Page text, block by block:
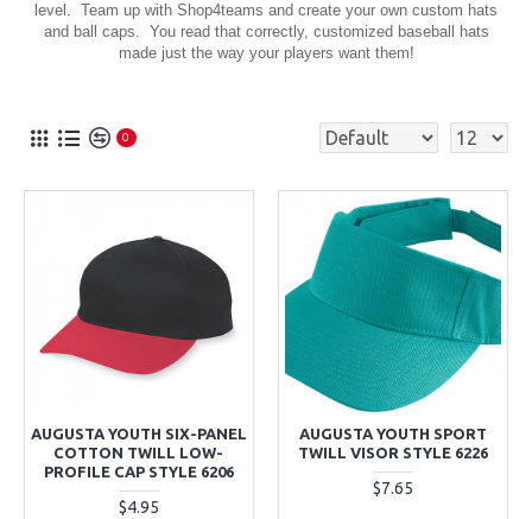
level. Team up with Shop4teams and create your own custom hats
and ball caps. You read that correctly, customized baseball hats
made just the way your players want them!
0
AUGUSTA YOUTH SIX-PANEL
COTTON TWILL LOW-
PROFILE CAP STYLE 6206
$4.95
AUGUSTA YOUTH SPORT
TWILL VISOR STYLE 6226
$7.65